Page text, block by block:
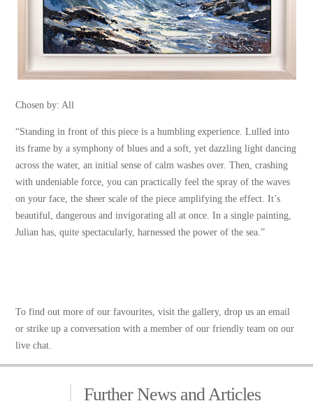
Chosen by: All
“Standing in front of this piece is a humbling experience. Lulled into
its frame by a symphony of blues and a soft, yet dazzling light dancing
across the water, an initial sense of calm washes over. Then, crashing
with undeniable force, you can practically feel the spray of the waves
on your face, the sheer scale of the piece amplifying the effect. It’s
beautiful, dangerous and invigorating all at once. In a single painting,
Julian has, quite spectacularly, harnessed the power of the sea.”
To find out more of our favourites,visit the gallery, drop us an email
or strike up a conversation with a member of our friendly team on our
live chat.
Further News and Articles